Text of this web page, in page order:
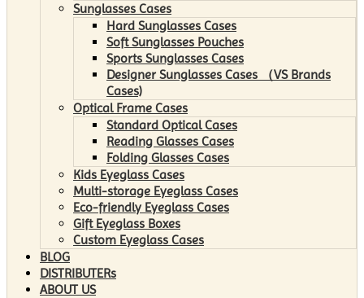
Sunglasses Cases
Hard Sunglasses Cases
Soft Sunglasses Pouches
Sports Sunglasses Cases
Designer Sunglasses Cases （VS Brands
Cases)
Optical Frame Cases
Standard Optical Cases
Reading Glasses Cases
Folding Glasses Cases
Kids Eyeglass Cases
Multi-storage Eyeglass Cases
Eco-friendly Eyeglass Cases
Gift Eyeglass Boxes
Custom Eyeglass Cases
BLOG
DISTRIBUTERs
ABOUT US